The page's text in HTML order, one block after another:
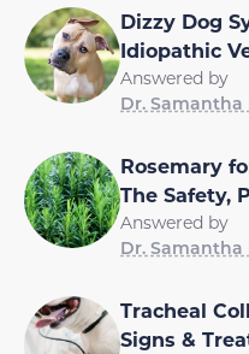
Dizzy Dog
Idiopathic
Answered by
Dr. Samantha
Rosemary
The Safety,
Answered by
Dr. Samantha
Tracheal
Signs &